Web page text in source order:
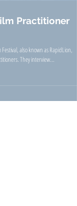
Practitioner
also known as RapidLion,
They interview...